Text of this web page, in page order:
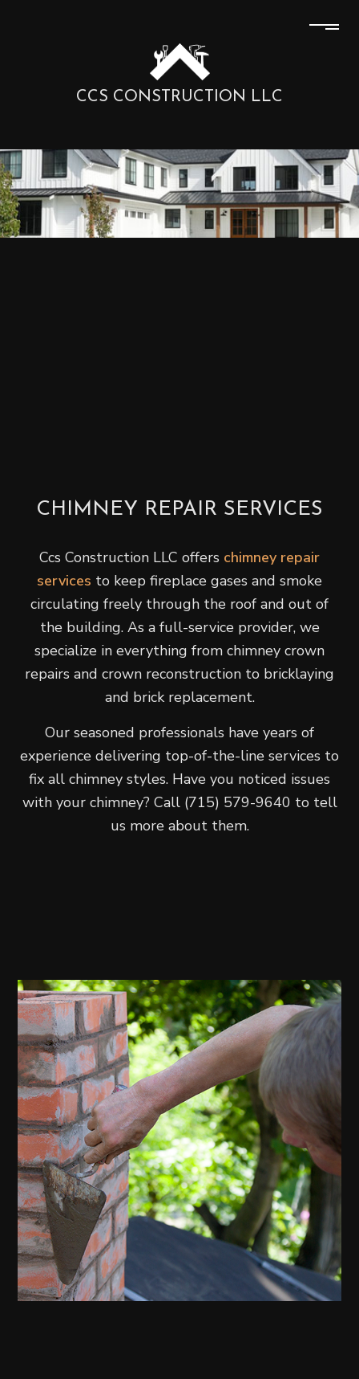
CCS CONSTRUCTION LLC
CHIMNEY REPAIR SERVICES
Ccs Construction LLC offers chimney repair
services to keep fireplace gases and smoke
circulating freely through the roof and out of
the building. As a full-service provider, we
specialize in everything from chimney crown
repairs and crown reconstruction to bricklaying
and brick replacement.
Our seasoned professionals have years of
experience delivering top-of-the-line services to
fix all chimney styles. Have you noticed issues
with your chimney? Call (715) 579-9640 to tell
us more about them.